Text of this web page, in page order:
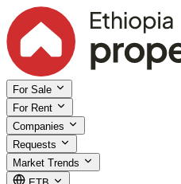
For Sale
For Rent
Companies
Requests
Market Trends